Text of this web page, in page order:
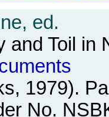
ed.
and Toil in
1979).
No.